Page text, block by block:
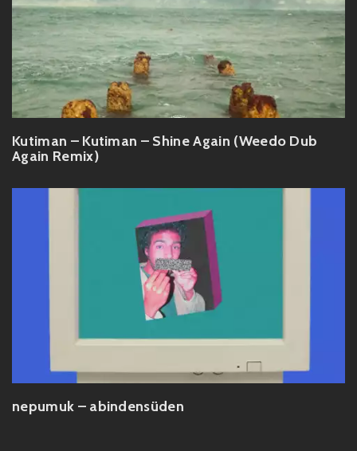
Kutiman – Kutiman – Shine Again (Weedo Dub
Again Remix)
nepumuk – abindensüden